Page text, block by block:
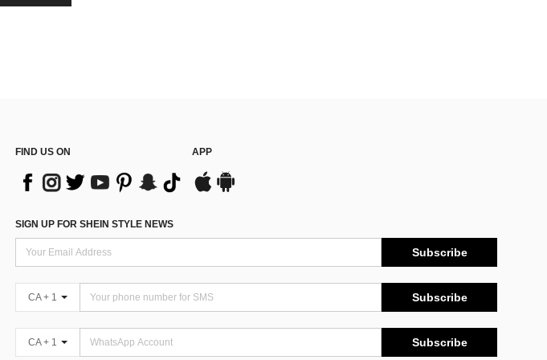
FIND US ON APP
SIGN UP FOR SHEIN STYLE NEWS
Subscribe
CA + 1 Subscribe
CA + 1 Subscribe